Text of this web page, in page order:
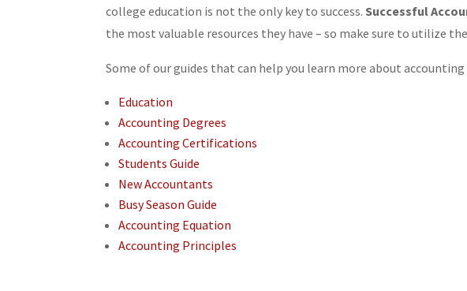
college education is not the only key to success. Successful
the most valuable resources they have – so make sure to utilize
Some of our guides that can help you learn more about
Education
Accounting Degrees
Accounting Certifications
Students Guide
New Accountants
Busy Season Guide
Accounting Equation
Accounting Principles